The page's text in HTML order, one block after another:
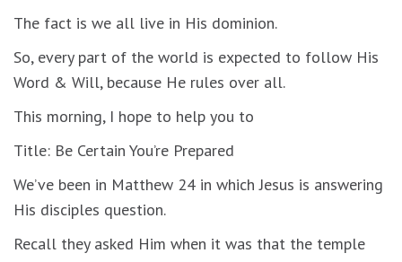
The fact is we all live in His dominion.
So, every part of the world is expected to follow His
Word & Will, because He rules over all.
This morning, I hope to help you to
Title: Be Certain You’re Prepared
We’ve been in Matthew 24 in which Jesus is answering
His disciples question.
Recall they asked Him when it was that the temple